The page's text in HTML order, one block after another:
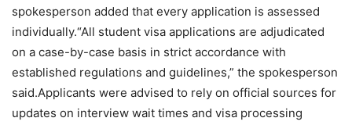
spokesperson added that every application is assessed
individually.“All student visa applications are adjudicated
on a case-by-case basis in strict accordance with
established regulations and guidelines,” the spokesperson
said.Applicants were advised to rely on official sources for
updates on interview wait times and visa processing